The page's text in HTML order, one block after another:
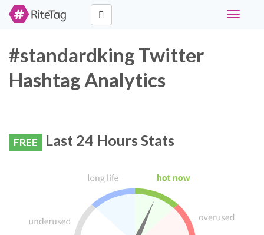
Toggle
#standardking Twitter
Hashtag Analytics
FREE Last 24 Hours Stats